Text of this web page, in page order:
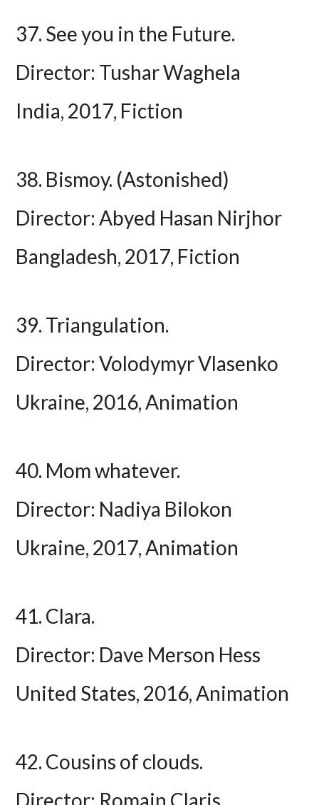
37. See you in the Future.
Director: Tushar Waghela
India, 2017, Fiction
38. Bismoy. (Astonished)
Director: Abyed Hasan Nirjhor
Bangladesh, 2017, Fiction
39. Triangulation.
Director: Volodymyr Vlasenko
Ukraine, 2016, Animation
40. Mom whatever.
Director: Nadiya Bilokon
Ukraine, 2017, Animation
41. Clara.
Director: Dave Merson Hess
United States, 2016, Animation
42. Cousins of clouds.
Director: Romain Claris